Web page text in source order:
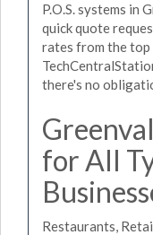
P.O.S. systems in
quick quote
rates from the top
there's no
for All
Restaurants,